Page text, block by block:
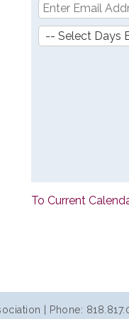
To Current
| Phone: